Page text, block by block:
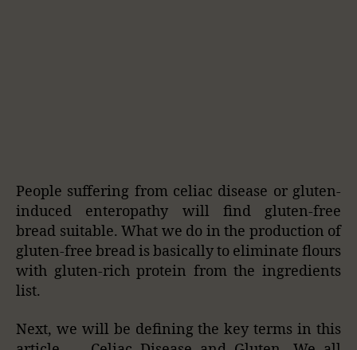
People suffering from celiac disease or gluten-
induced enteropathy will find gluten-free
bread suitable. What we do in the production of
gluten-free bread is basically to eliminate flours
with gluten-rich protein from the ingredients
list.
Next, we will be defining the key terms in this